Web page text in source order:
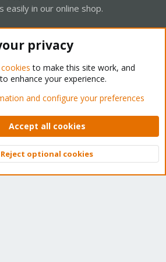
easily in our online shop.
Support Forum - Light Mode
Privacy policy Help Home
© 2010-2026 XenForo Ltd.
Top
privacy
cookies to make this site work, and
enhance your experience.
and configure your preferences
Accept all cookies
Reject optional cookies